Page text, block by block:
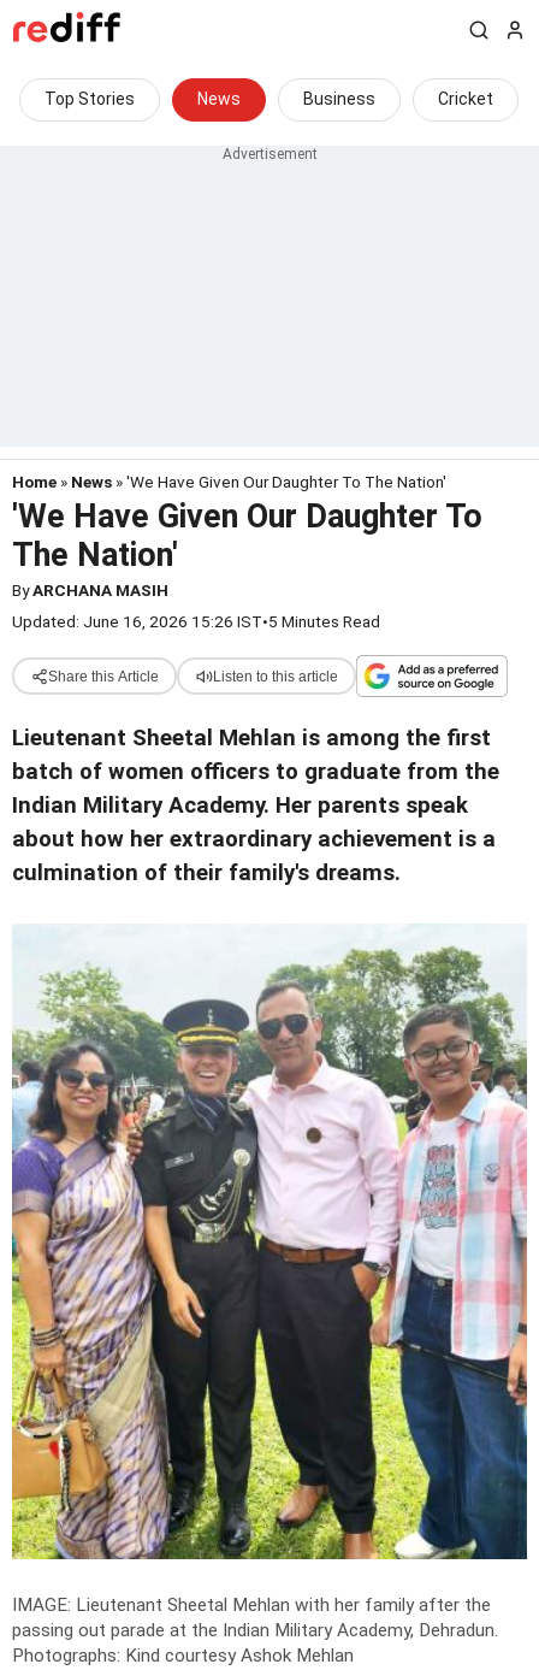
Top Stories News Business Cricket
Home » News » 'We Have Given Our Daughter To The Nation'
'We Have Given Our Daughter To
The Nation'
ByARCHANA MASIH
Updated: June 16, 2026 15:26 IST•5 Minutes Read
Share this Article Listen to this article
Lieutenant Sheetal Mehlan is among the first
batch of women officers to graduate from the
Indian Military Academy. Her parents speak
about how her extraordinary achievement is a
culmination of their family's dreams.
IMAGE: Lieutenant Sheetal Mehlan with her family after the
passing out parade at the Indian Military Academy, Dehradun.
Photographs: Kind courtesy Ashok Mehlan